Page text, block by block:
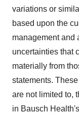
variations or
based upon the
management and
uncertainties that
materially from
statements.
are not limited to,
in Bausch